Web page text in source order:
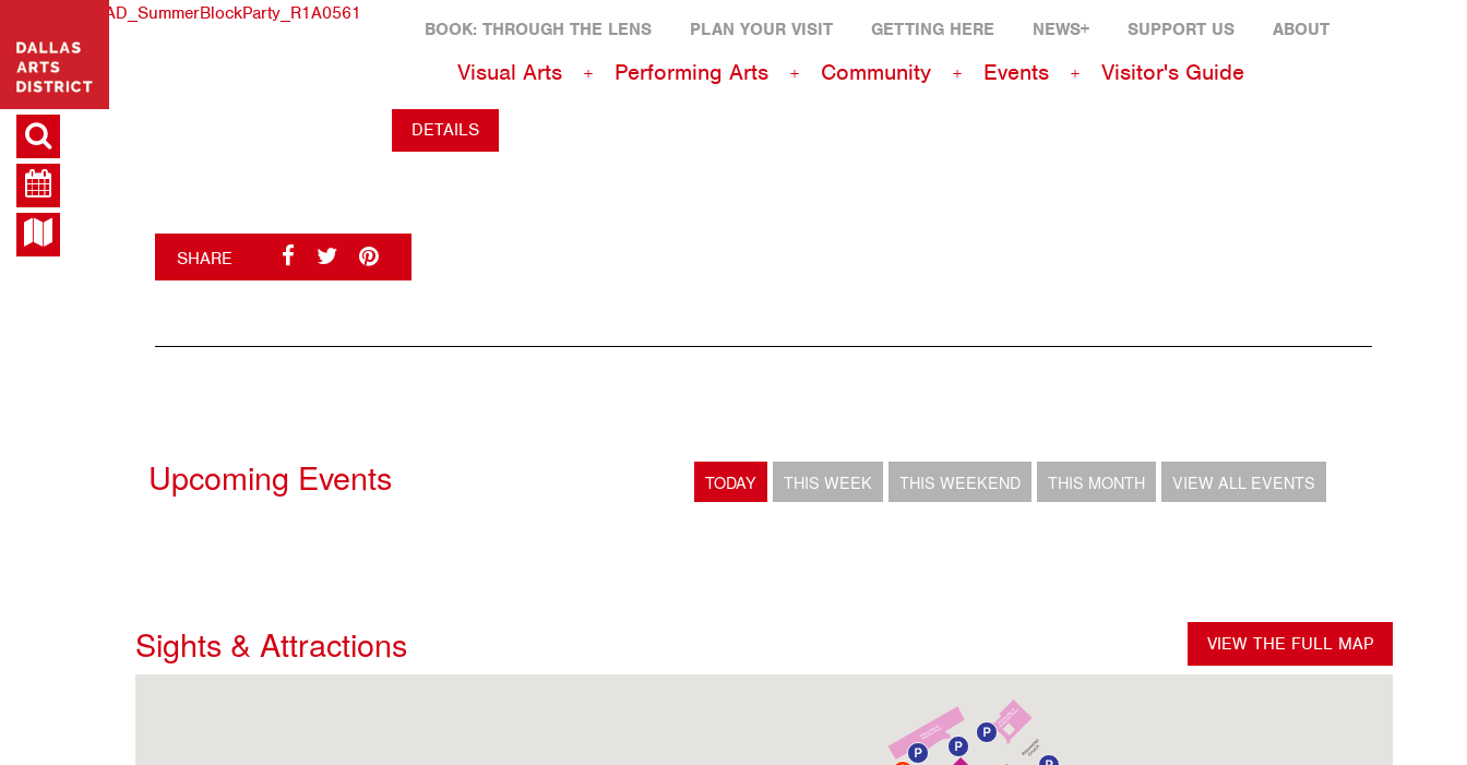
BOOK: THROUGH THE LENS PLAN YOUR VISIT GETTING HERE NEWS+ SUPPORT US ABOUT
Visual Arts Performing Arts Community Events Visitor's Guide
DETAILS
SHARE
Upcoming Events TODAY THIS WEEK THIS WEEKEND THIS MONTH VIEW ALL EVENTS
Sights & Attractions VIEW THE FULL MAP